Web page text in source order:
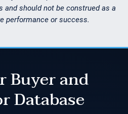
and should not be construed as a
performance or success.
Buyer and
Database